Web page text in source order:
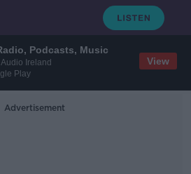
Podcasts, Music
Ireland
Play
View
Advertisement